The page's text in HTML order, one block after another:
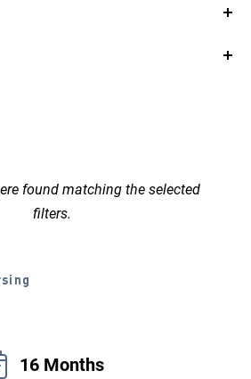
found matching the selected
filters.
16 Months